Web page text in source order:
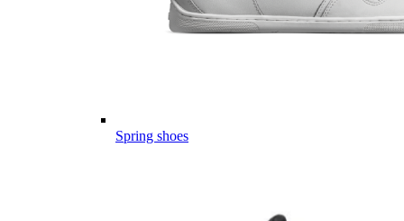
Spring shoes